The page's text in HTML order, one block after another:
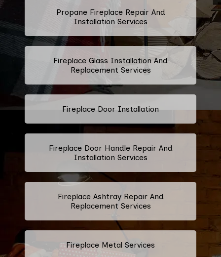
Propane Fireplace Repair And
Installation Services
Fireplace Glass Installation And
Replacement Services
Fireplace Door Installation
Fireplace Door Handle Repair And
Installation Services
Fireplace Ashtray Repair And
Replacement Services
Fireplace Metal Services